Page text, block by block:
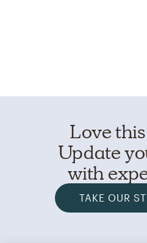
Love
Update
with
TAKE OUR